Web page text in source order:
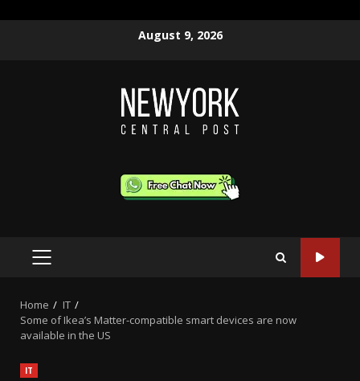
August 9, 2026
PRIMARY
Home
IT
Some of Ikea’s Matter-compatible smart devices are now
available in the US
IT